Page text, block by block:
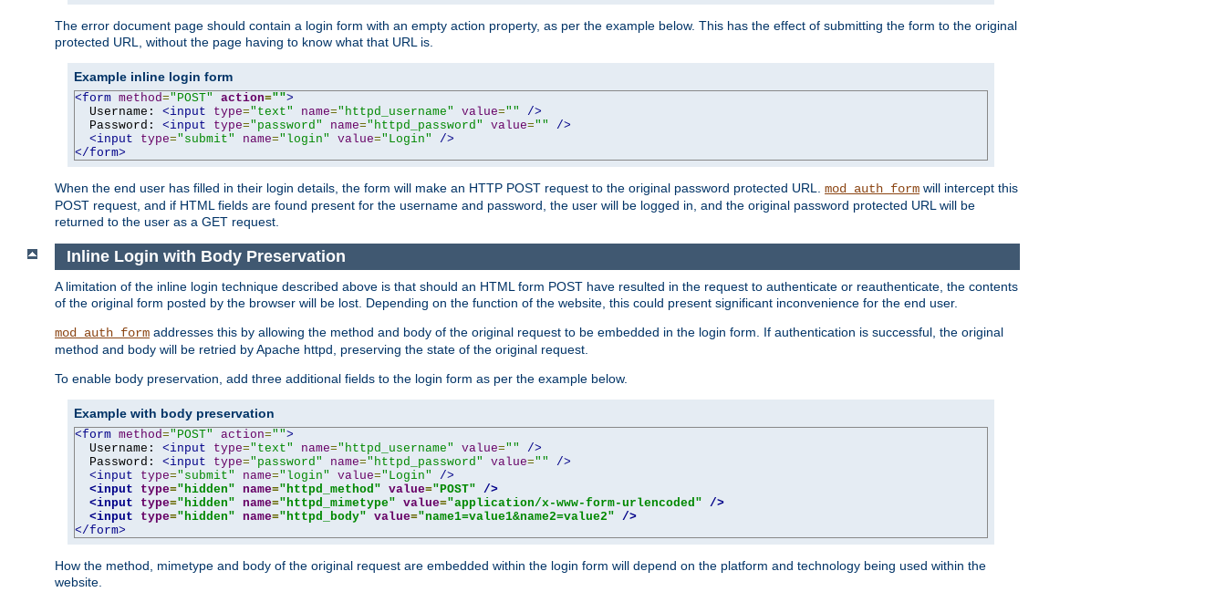
The error document page should contain a login form with an empty action property, as per the example below. This has the effect of submitting the form to the original
protected URL, without the page having to know what that URL is.
Example inline login form
<form method="POST" action="">
  Username:
<input type="text" name="httpd_username" value=""
/>
  Password:
<input type="password" name="httpd_password" value=""
/>
<input
type="submit" name="login" value="Login"
/>
</form>
When the end user has filled in their login details, the form will make an HTTP POST request to the original password protected URL. mod_auth_form will intercept this
POST request, and if HTML fields are found present for the username and password, the user will be logged in, and the original password protected URL will be
returned to the user as a GET request.
Inline Login with Body Preservation
A limitation of the inline login technique described above is that should an HTML form POST have resulted in the request to authenticate or reauthenticate, the contents
of the original form posted by the browser will be lost. Depending on the function of the website, this could present significant inconvenience for the end user.
mod_auth_form addresses this by allowing the method and body of the original request to be embedded in the login form. If authentication is successful, the original
method and body will be retried by Apache httpd, preserving the state of the original request.
To enable body preservation, add three additional fields to the login form as per the example below.
Example with body preservation
<form method="POST" action="">
  Username:
<input type="text" name="httpd_username" value=""
/>
  Password:
<input type="password" name="httpd_password" value=""
/>
<input
type="submit" name="login" value="Login"
/>
<input
type="hidden" name="httpd_method" value="POST" />
<input
type="hidden" name="httpd_mimetype" value="application/x-www-form-urlencoded" />
<input
type="hidden" name="httpd_body" value="name1=value1&name2=value2" />
</form>
How the method, mimetype and body of the original request are embedded within the login form will depend on the platform and technology being used within the
website.